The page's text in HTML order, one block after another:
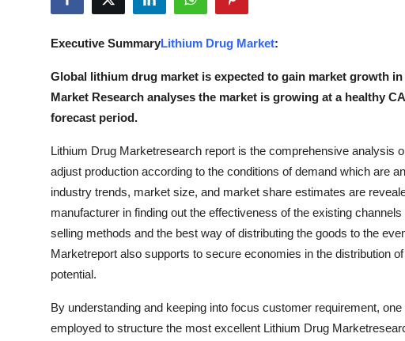
Submit Press Release
Guest Posting
Advertise with US
Business
Finance
Real Estate
General
Executive SummaryLithium Drug Market:
Global lithium drug market is expected to gain market growth
Market Research analyses the market is growing at a healthy
forecast period.
Lithium Drug Marketresearch report is the comprehensive analysis
adjust production according to the conditions of demand which are
industry trends, market size, and market share estimates are
manufacturer in finding out the effectiveness of the existing
selling methods and the best way of distributing the goods to the
Marketreport also supports to secure economies in the distribution
potential.
By understanding and keeping into focus customer requirement,
employed to structure the most excellent Lithium Drug